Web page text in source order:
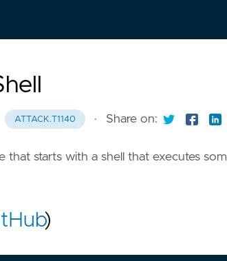
ATTACK.T1140 · Share on:
that starts with a shell that executes
)